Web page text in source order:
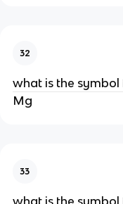
32
what is the symbol
Mg
33
what is the symbol